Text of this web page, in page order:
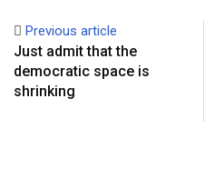
Previous article
Just admit that the
democratic space is
shrinking